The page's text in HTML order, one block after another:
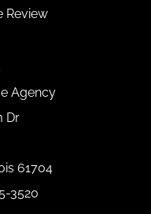
Review
Agency
Dr
61704
3520